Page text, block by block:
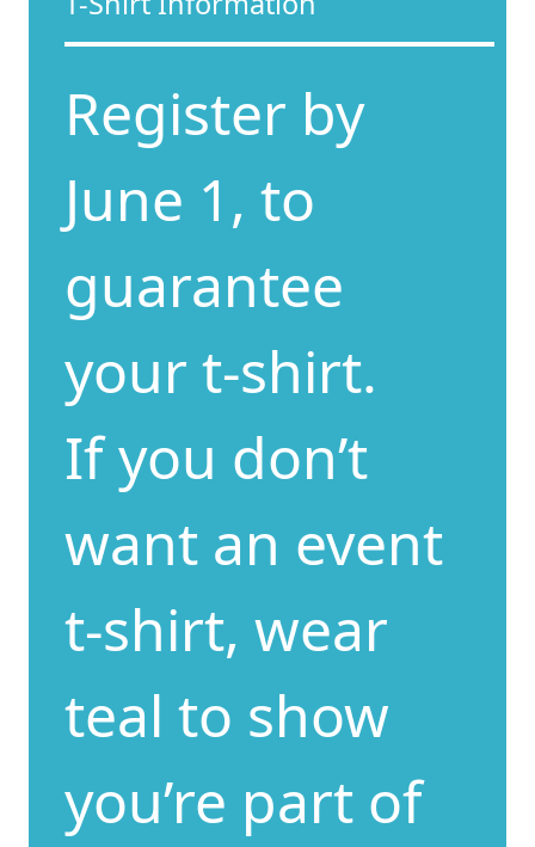
Register by
June 1, to
guarantee
your t-shirt.
If you don’t
want an event
t-shirt, wear
teal to show
you’re part of